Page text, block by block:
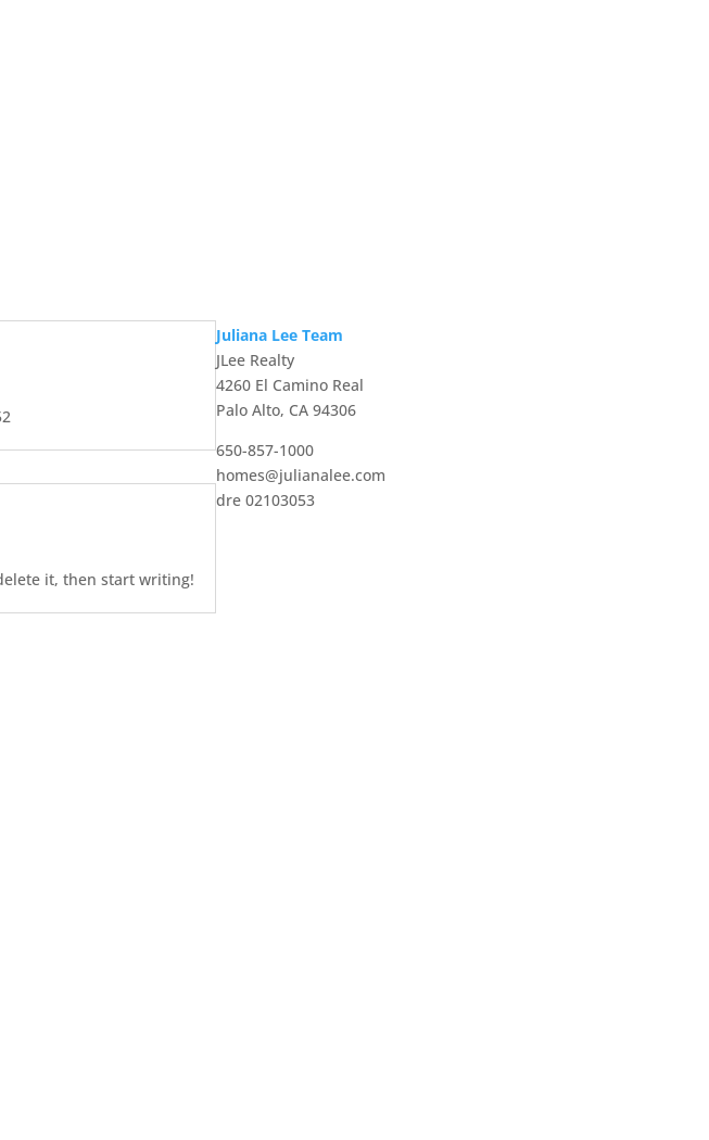
it, then start writing!
Juliana Lee Team
JLee Realty
4260 El Camino Real
Palo Alto, CA 94306
650-857-1000
homes@julianalee.com
dre 02103053